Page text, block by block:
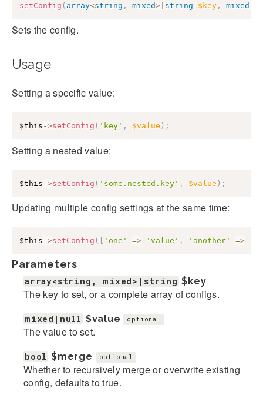
setConfig ( array<string , mixed> string $key , mixed
Sets the config.
Usage
Setting a specific value:
$this ->setConfig ( 'key' , $value ) ;
Setting a nested value:
$this ->setConfig ( 'some.nested.key' , $value ) ;
Updating multiple config settings at the same time:
$this ->setConfig ( 'one' => 'value' , 'another' =>
Parameters
array<string, mixed>|string $key
The key to set, or a complete array of configs.
mixed|null $value optional
The value to set.
bool $merge optional
Whether to recursively merge or overwrite existing
config, defaults to true.